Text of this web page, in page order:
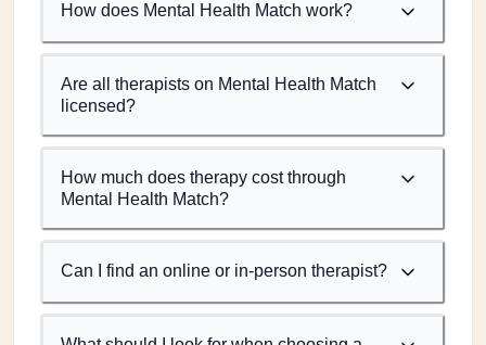
How does Mental Health Match work?
Are all therapists on Mental Health Match
licensed?
How much does therapy cost through
Mental Health Match?
Can I find an online or in-person therapist?